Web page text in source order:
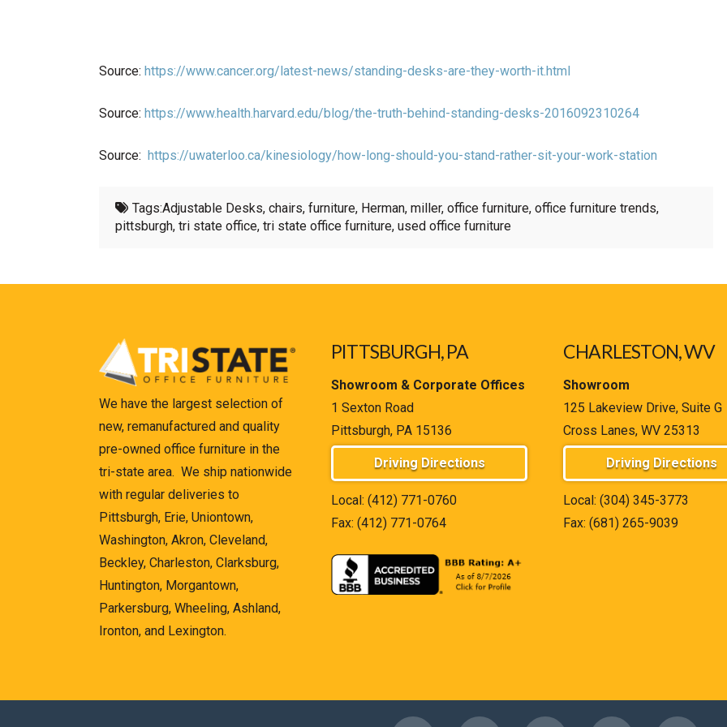
Source: https://www.cancer.org/latest-news/standing-desks-are-they-worth-it.html
Source: https://www.health.harvard.edu/blog/the-truth-behind-standing-desks-2016092310264
Source: https://uwaterloo.ca/kinesiology/how-long-should-you-stand-rather-sit-your-work-station
Tags:Adjustable Desks, chairs, furniture, Herman, miller, office furniture, office furniture trends,
pittsburgh, tri state office, tri state office furniture, used office furniture
We have the largest selection of
new, remanufactured and quality
pre-owned office furniture in the
tri-state area. We ship nationwide
with regular deliveries to
Pittsburgh, Erie, Uniontown,
Washington, Akron, Cleveland,
Beckley, Charleston, Clarksburg,
Huntington, Morgantown,
Parkersburg, Wheeling, Ashland,
Ironton, and Lexington.
PITTSBURGH, PA
Showroom & Corporate Offices
1 Sexton Road
Pittsburgh, PA 15136
Driving Directions
Local: (412) 771-0760
Fax: (412) 771-0764
CHARLESTON, WV
Showroom
125 Lakeview Drive, Suite G
Cross Lanes, WV 25313
Driving Directions
Local: (304) 345-3773
Fax: (681) 265-9039